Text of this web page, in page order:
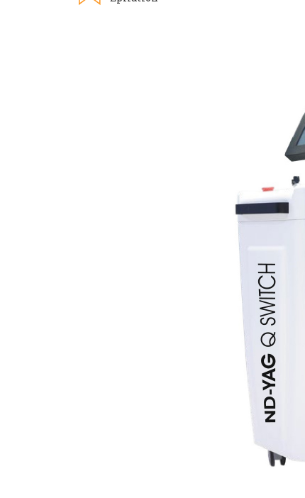
Current Product Catalogue
Yakut Med Catalog